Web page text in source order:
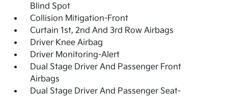
Blind Spot
Collision Mitigation-Front
Curtain 1st, 2nd And 3rd Row Airbags
Driver Knee Airbag
Driver Monitoring-Alert
Dual Stage Driver And Passenger Front
Airbags
Dual Stage Driver And Passenger Seat-